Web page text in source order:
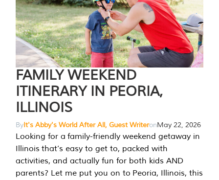
FAMILY WEEKEND
ITINERARY IN PEORIA,
ILLINOIS
ByIt's Abby's World After All, Guest WriteronMay 22, 2026
Looking for a family-friendly weekend getaway in
Illinois that’s easy to get to, packed with
activities, and actually fun for both kids AND
parents? Let me put you on to Peoria, Illinois, this